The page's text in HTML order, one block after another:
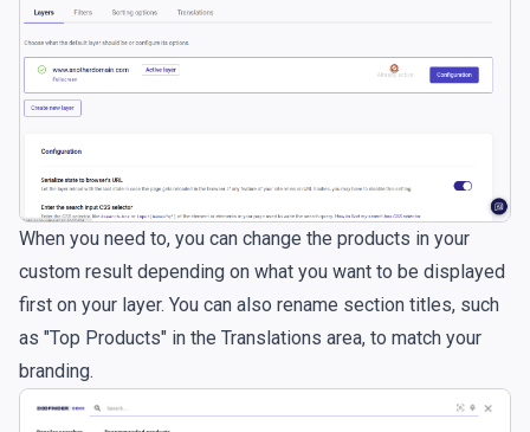
When you need to, you can change the products in your
custom result depending on what you want to be displayed
first on your layer. You can also rename section titles, such
as "Top Products" in the Translations area, to match your
branding.